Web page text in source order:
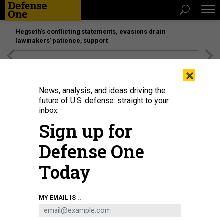
Hegseth’s conflicting statements, evasions drain
lawmakers’ patience, support
A new paper touted classification efforts at the National Geospatial-
Intelligence Agency.NATIONAL GEOSPATIAL-INTELLIGENCE AGENCY
×
News, analysis, and ideas driving the
future of U.S. defense: straight to your
inbox.
Sign up for
Defense One
Today
MY EMAIL IS ...